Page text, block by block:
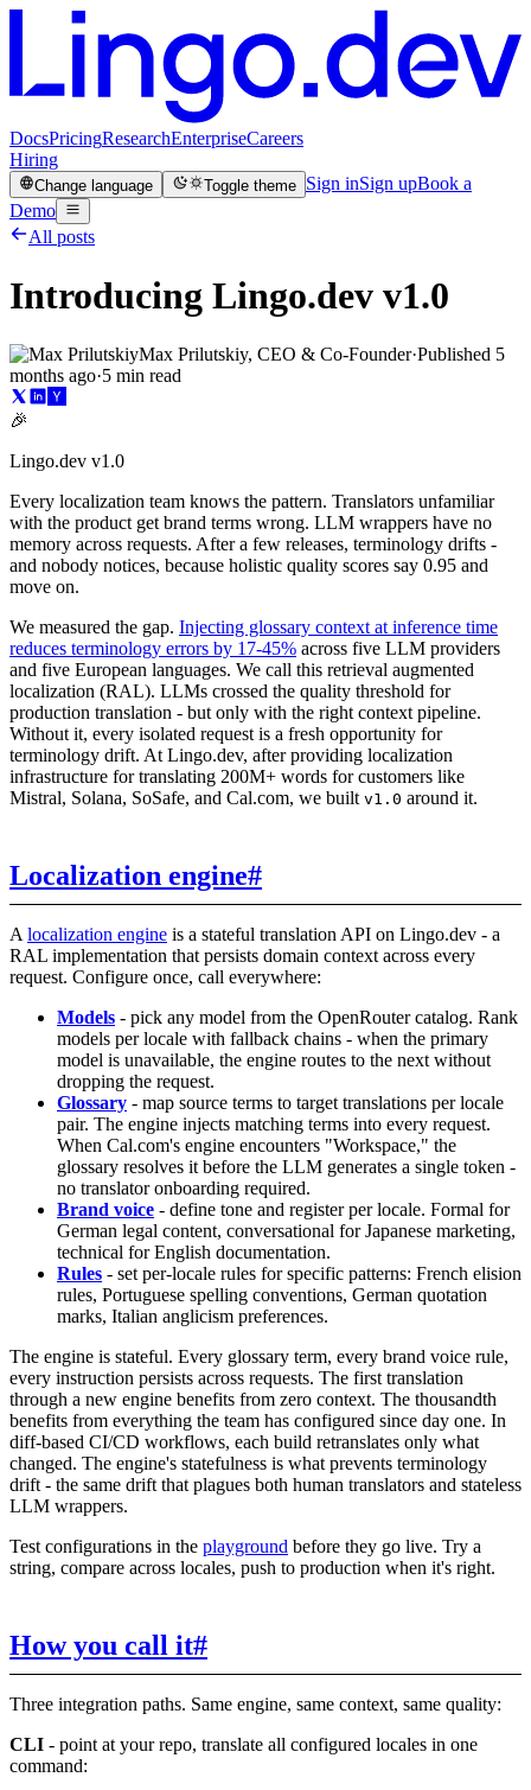
DocsPricingResearchEnterpriseCareers
Hiring
Change language Toggle theme Sign inSign upBook a
Demo
All posts
Introducing Lingo.dev v1.0
Max Prilutskiy, CEO & Co-Founder·Published 5
months ago·5 min read
🎉
Lingo.dev v1.0
Every localization team knows the pattern. Translators unfamiliar
with the product get brand terms wrong. LLM wrappers have no
memory across requests. After a few releases, terminology drifts -
and nobody notices, because holistic quality scores say 0.95 and
move on.
We measured the gap. Injecting glossary context at inference time
reduces terminology errors by 17-45% across five LLM providers
and five European languages. We call this retrieval augmented
localization (RAL). LLMs crossed the quality threshold for
production translation - but only with the right context pipeline.
Without it, every isolated request is a fresh opportunity for
terminology drift. At Lingo.dev, after providing localization
infrastructure for translating 200M+ words for customers like
Mistral, Solana, SoSafe, and Cal.com, we built v1.0 around it.
Localization engine#
A localization engine is a stateful translation API on Lingo.dev - a
RAL implementation that persists domain context across every
request. Configure once, call everywhere:
Models - pick any model from the OpenRouter catalog. Rank
models per locale with fallback chains - when the primary
model is unavailable, the engine routes to the next without
dropping the request.
Glossary - map source terms to target translations per locale
pair. The engine injects matching terms into every request.
When Cal.com's engine encounters "Workspace," the
glossary resolves it before the LLM generates a single token -
no translator onboarding required.
Brand voice - define tone and register per locale. Formal for
German legal content, conversational for Japanese marketing,
technical for English documentation.
Rules - set per-locale rules for specific patterns: French elision
rules, Portuguese spelling conventions, German quotation
marks, Italian anglicism preferences.
The engine is stateful. Every glossary term, every brand voice rule,
every instruction persists across requests. The first translation
through a new engine benefits from zero context. The thousandth
benefits from everything the team has configured since day one. In
diff-based CI/CD workflows, each build retranslates only what
changed. The engine's statefulness is what prevents terminology
drift - the same drift that plagues both human translators and stateless
LLM wrappers.
Test configurations in the playground before they go live. Try a
string, compare across locales, push to production when it's right.
How you call it#
Three integration paths. Same engine, same context, same quality:
CLI - point at your repo, translate all configured locales in one
command: